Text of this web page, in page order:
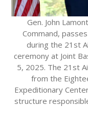
Gen. John
Command,
during the 21st
ceremony at Joint
5, 2025. The 21st
from the
Expeditionary
structure